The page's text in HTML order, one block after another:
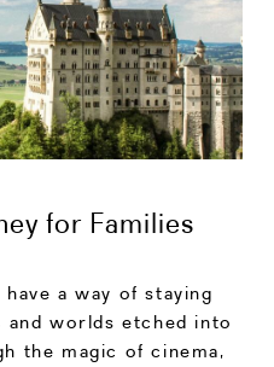
for Families
a way of staying
worlds etched into
the magic of cinema,